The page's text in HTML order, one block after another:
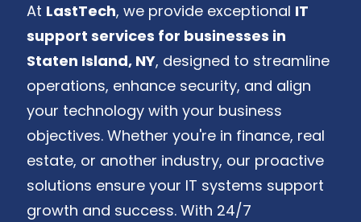
of
the
Americas,
Fl
New
York,
NY
Varied
At LastTech, we provide exceptional IT
support services for businesses in
Staten Island, NY, designed to streamline
operations, enhance security, and align
your technology with your business
objectives. Whether you're in finance, real
estate, or another industry, our proactive
solutions ensure your IT systems support
growth and success. With 24/7